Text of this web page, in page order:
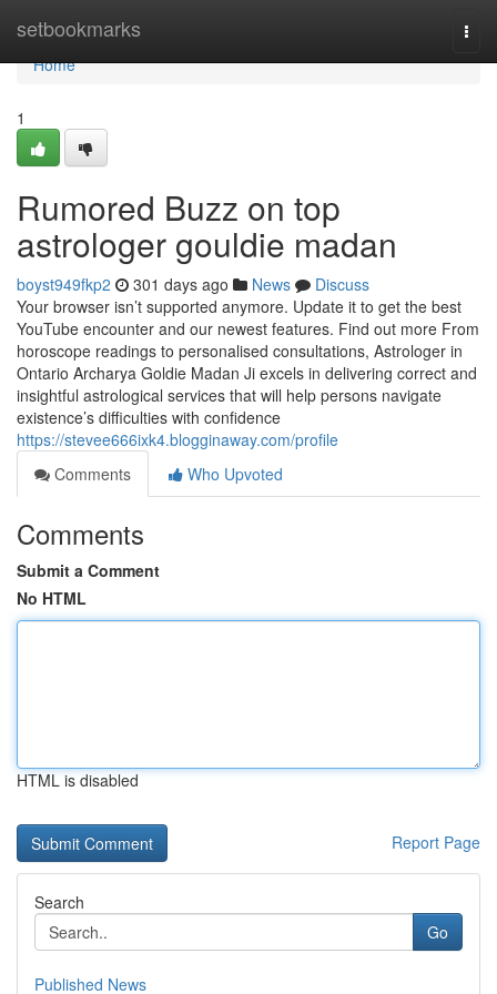
setbookmarks
Home
Home
1
Rumored Buzz on top
astrologer gouldie madan
boyst949fkp2 301 days ago News
Discuss
Your browser isn’t supported anymore. Update it to get the best
YouTube encounter and our newest features. Find out more From
horoscope readings to personalised consultations, Astrologer in
Ontario Archarya Goldie Madan Ji excels in delivering correct and
insightful astrological services that will help persons navigate
existence’s difficulties with confidence
https://stevee666ixk4.blogginaway.com/profile
Comments
Who Upvoted
Comments
Submit a Comment
No HTML
HTML is disabled
Report Page
Search
Go
Published News